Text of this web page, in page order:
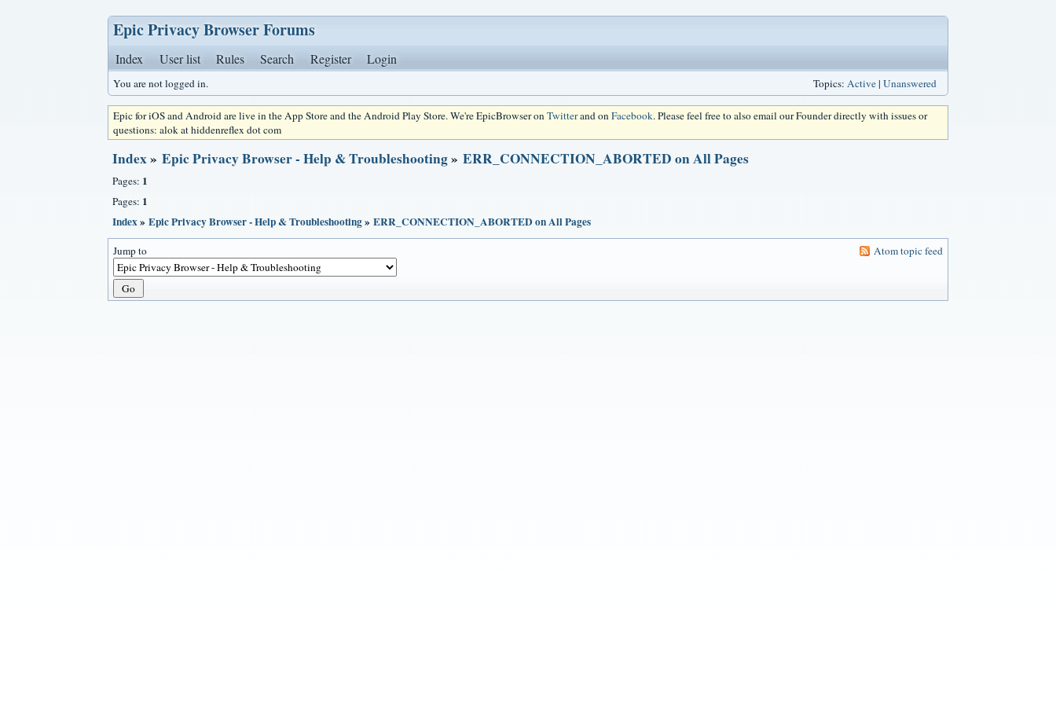
Epic Privacy Browser Forums
Index User list Rules Search Register Login
You are not logged in. Topics: Active| Unanswered
Epic for iOS and Android are live in the App Store and the Android Play Store. We're EpicBrowser onTwitterand onFacebook. Please feel free to also email our Founder directly with issues or
questions: alok at hiddenreflex dot com
Index» Epic Privacy Browser - Help & Troubleshooting» ERR_CONNECTION_ABORTED on All Pages
Pages: 1
Pages: 1
Index» Epic Privacy Browser - Help & Troubleshooting» ERR_CONNECTION_ABORTED on All Pages
Jump to Atom topic feed